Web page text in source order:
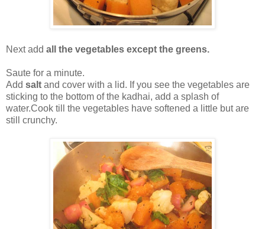
Next add all the vegetables except the greens.
Saute for a minute.
Add salt and cover with a lid. If you see the vegetables are
sticking to the bottom of the kadhai, add a splash of
water.Cook till the vegetables have softened a little but are
still crunchy.